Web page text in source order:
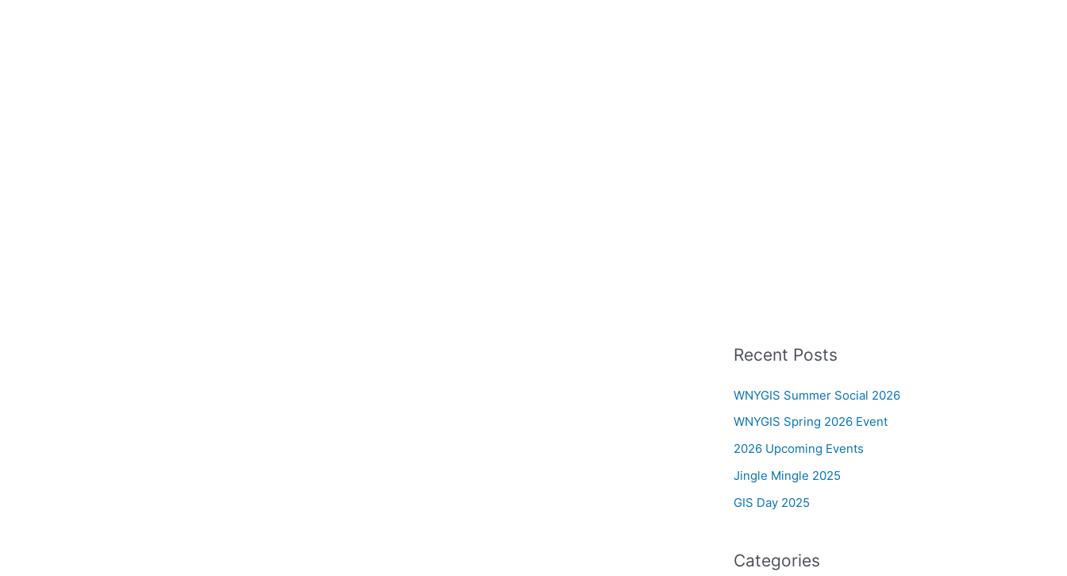
Recent Posts
WNYGIS Summer Social 2026
WNYGIS Spring 2026 Event
2026 Upcoming Events
Jingle Mingle 2025
GIS Day 2025
Categories